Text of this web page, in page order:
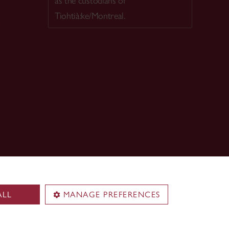
MANAGE PREFERENCES
Tiohtià:ke/Montreal.